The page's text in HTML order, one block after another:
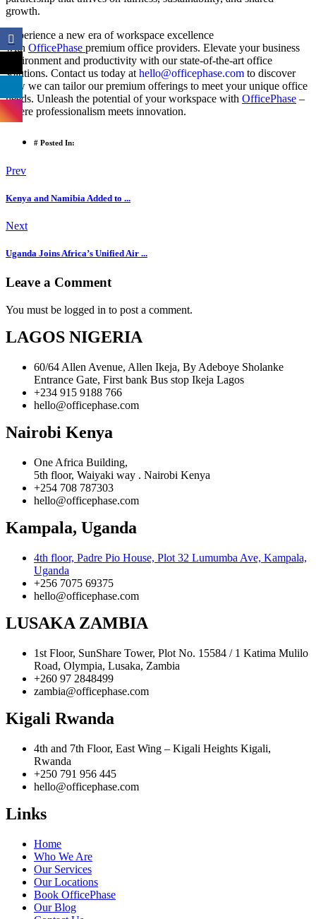
growth.
Experience a new era of workspace excellence
with OfficePhase premium office providers. Elevate your business
environment and productivity with our state-of-the-art office
solutions. Contact us today at hello@officephase.com to discover
how we can tailor our premium offerings to meet your unique office
needs. Unleash the potential of your workspace with OfficePhase –
where professionalism meets innovation.
# Posted In:
Prev
Kenya and Namibia Added to ...
Next
Uganda Joins Africa’s Unified Air ...
Leave a Comment
You must be logged in to post a comment.
LAGOS NIGERIA
60/64 Allen Avenue, Allen Ikeja, By Adeboye Sholanke
Entrance Gate, First bank Bus stop Ikeja Lagos
+234 915 9188 766
hello@officephase.com
Nairobi Kenya
One Africa Building,
5th floor, Waiyaki way . Nairobi Kenya
+254 708 787303
hello@officephase.com
Kampala, Uganda
4th floor, Padre Pio House, Plot 32 Lumumba Ave, Kampala,
Uganda
+256 7075 69375
hello@officephase.com
LUSAKA ZAMBIA
1st Floor, SunShare Tower, Plot No. 15584 / 1 Katima Mulilo
Road, Olympia, Lusaka, Zambia
+260 97 2848499
zambia@officephase.com
Kigali Rwanda
4th and 7th Floor, East Wing – Kigali Heights Kigali,
Rwanda
+250 791 956 445
hello@officephase.com
Links
Home
Who We Are
Our Services
Our Locations
Book OfficePhase
Our Blog